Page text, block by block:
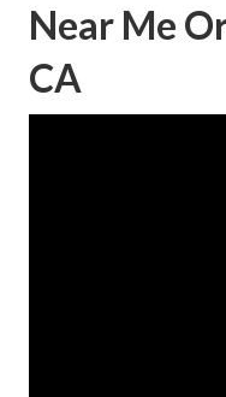
Near Me
CA